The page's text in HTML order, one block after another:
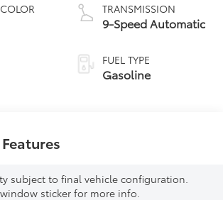
TRANSMISSION
9-Speed Automatic
FUEL TYPE
Gasoline
subject to final vehicle configuration.
sticker for more info.